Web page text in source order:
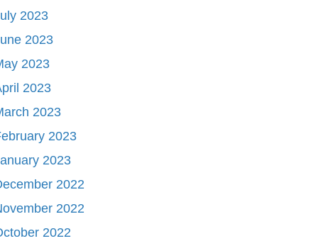
2023
2023
2023
2023
2023
2023
2023
2022
2022
2022